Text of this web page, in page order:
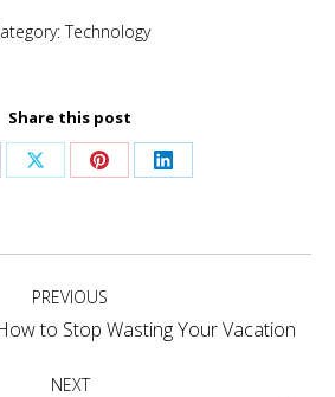
Technology
Share this post
Share Share Share
PREVIOUS
Previous
to Stop Wasting Your Vacation
NEXT